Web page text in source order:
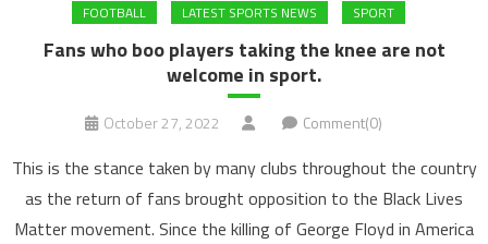
FOOTBALL LATEST SPORTS NEWS SPORT
Fans who boo players taking the knee are not
welcome in sport.
October 27, 2022 Comment(0)
This is the stance taken by many clubs throughout the country
as the return of fans brought opposition to the Black Lives
Matter movement. Since the killing of George Floyd in America